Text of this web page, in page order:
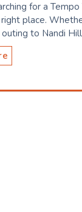
for a
place.
to Nandi